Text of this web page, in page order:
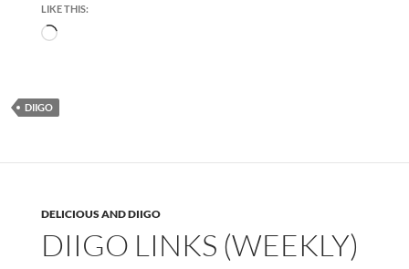
LIKE THIS:
Loading…
DIIGO
DELICIOUS AND DIIGO
DIIGO LINKS (WEEKLY)